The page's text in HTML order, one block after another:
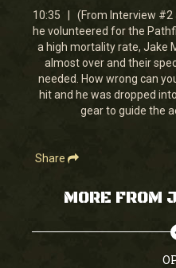
10
minutes,
35
seconds
10:35 | (From Interview #2
he volunteered for the
a high mortality rate, Jake
almost over and their
needed. How wrong can
hit and he was dropped
gear to guide the
Share
MORE FROM